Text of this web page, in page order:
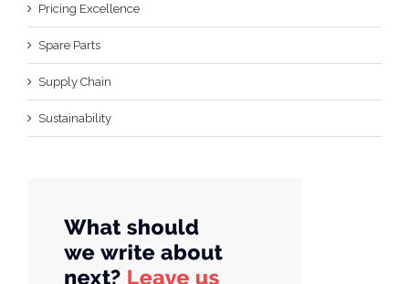
Pricing Excellence
Spare Parts
Supply Chain
Sustainability